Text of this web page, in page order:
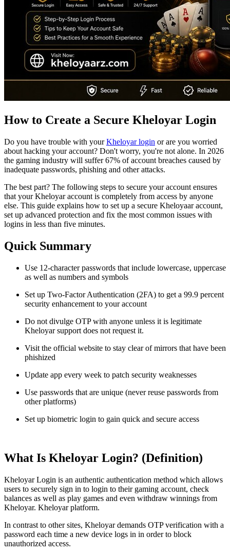
How to Create a Secure Kheloyar Login
Do you have trouble with yourKheloyar login or are you worried
about hacking your account? Don't worry, you're not alone. In 2026
the gaming industry will suffer 67% of account breaches caused by
inadequate passwords, phishing and other attacks.
The best part? The following steps to secure your account ensures
that your Kheloyar account is completely from access by anyone
else. This guide explains how to set up a secure Kheloyaar account,
set up advanced protection and fix the most common issues with
logins in less than five minutes.
Quick Summary
Use 12-character passwords that include lowercase, uppercase
as well as numbers and symbols
Set up Two-Factor Authentication (2FA) to get a 99.9 percent
security enhancement to your account
Do not divulge OTP with anyone unless it is legitimate
Kheloyar support does not request it.
Visit the official website to stay clear of mirrors that have been
phishized
Update app every week to patch security weaknesses
Use passwords that are unique (never reuse passwords from
other platforms)
Set up biometric login to gain quick and secure access
What Is Kheloyar Login? (Definition)
Kheloyar Login is an authentic authentication method which allows
users to securely sign in to login to their gaming account, check
balances as well as play games and even withdraw winnings from
Kheloyar. Kheloyar platform.
In contrast to other sites, Kheloyar demands OTP verification with a
password each time a new device logs in in order to block
unauthorized access.